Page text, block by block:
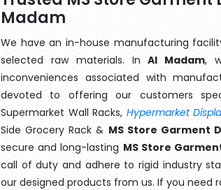
Madam
We have an in-house manufacturing
selected raw materials. InAl Madam,
inconveniences associated with
devoted to offering our customers
Supermarket Wall Racks, Hypermarket
Side Grocery Rack & MS Store Garment
secure and long-lasting MS Store
call of duty and adhere to rigid industry
our designed products from us. If you need